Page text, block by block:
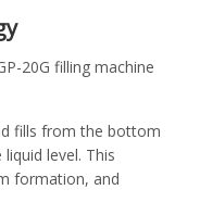
20G filling machine
fills from the bottom
level. This
formation, and